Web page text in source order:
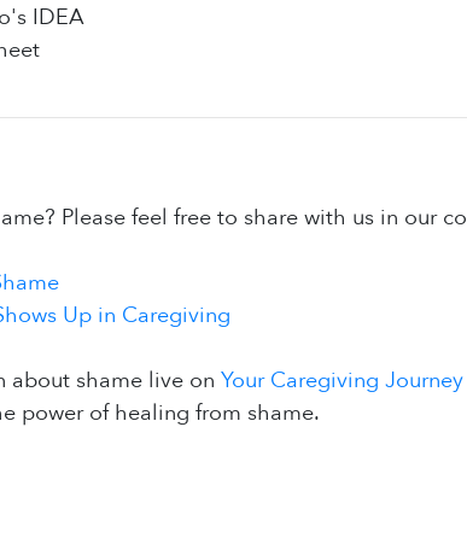
IDEA
Please feel free to share with us in our
Up in Caregiving
about shame live on Your Caregiving Journey
power of healing from shame.